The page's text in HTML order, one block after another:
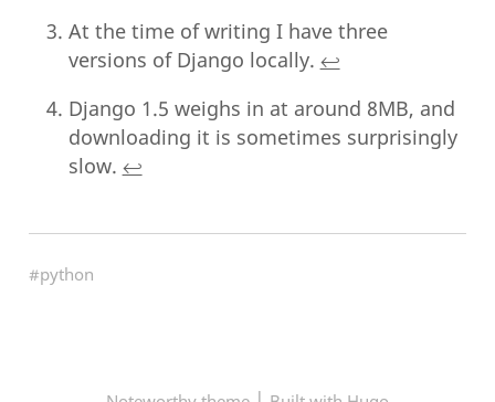
At the time of writing I have three
versions of Django locally. ↩︎
Django 1.5 weighs in at around 8MB, and
downloading it is sometimes surprisingly
slow. ↩︎
#python